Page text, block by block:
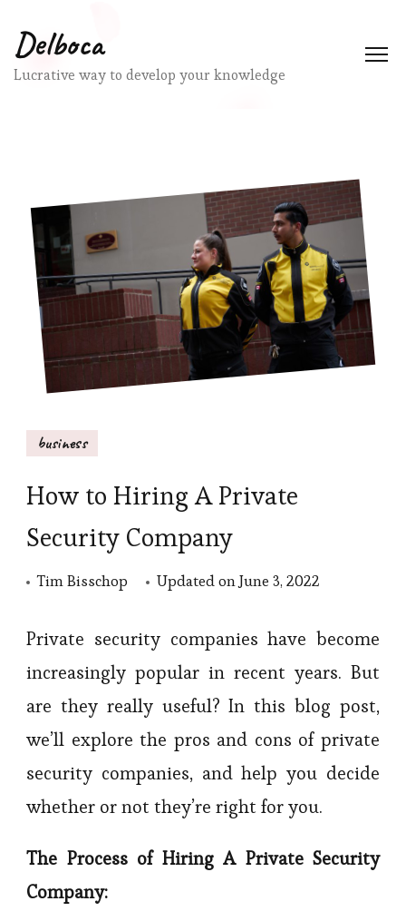
Delboca
Lucrative way to develop your knowledge
business
How to Hiring A Private
Security Company
Tim Bisschop Updated onJune 3, 2022
Private security companies have become
increasingly popular in recent years. But
are they really useful? In this blog post,
we’ll explore the pros and cons of private
security companies, and help you decide
whether or not they’re right for you.
The Process of Hiring A Private Security
Company: